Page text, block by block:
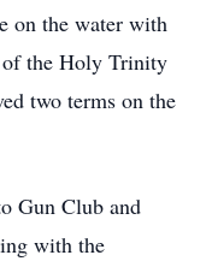
on the water with
the Holy Trinity
two terms on the
Gun Club and
with the